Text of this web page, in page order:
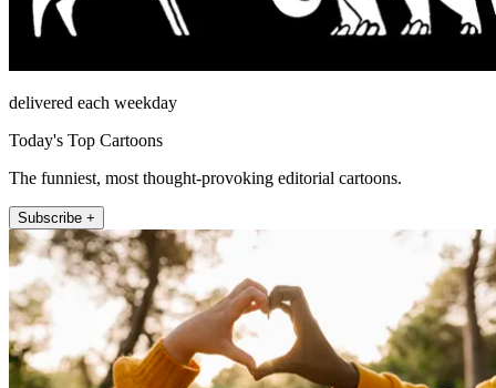
delivered each weekday
Today's Top Cartoons
The funniest, most thought-provoking editorial cartoons.
Subscribe +